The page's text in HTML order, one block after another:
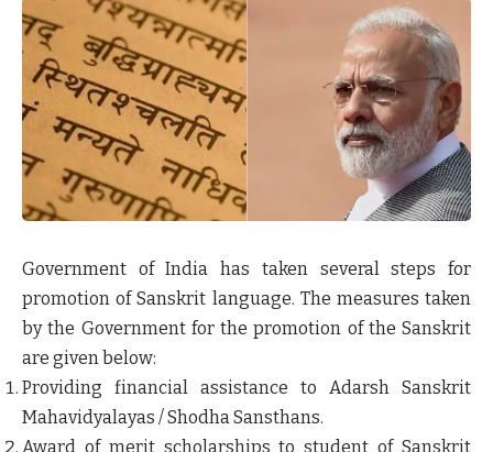
Government of India has taken several steps for
promotion of Sanskrit language. The measures taken
by the Government for the promotion of the Sanskrit
are given below:
Providing financial assistance to Adarsh Sanskrit
Mahavidyalayas / Shodha Sansthans.
Award of merit scholarships to student of Sanskrit